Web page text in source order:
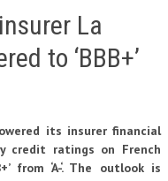
La
to ‘BBB+’
its insurer financial
credit ratings on French
from ‘A-‘. The outlook is